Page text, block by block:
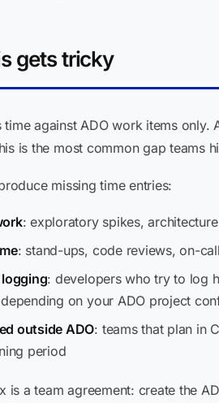
gets tricky
time against ADO work items
is the most common gap teams
missing time entries:
: exploratory spikes,
: stand-ups, code reviews, on-
: developers who try to log
on your ADO project
outside ADO: teams that plan in
period
is a team agreement: create the